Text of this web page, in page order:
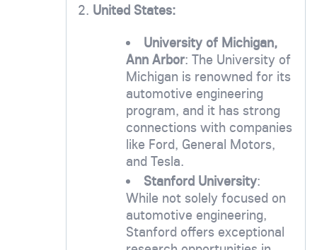
2. United States:
University of Michigan,
Ann Arbor: The University of
Michigan is renowned for its
automotive engineering
program, and it has strong
connections with companies
like Ford, General Motors,
and Tesla.
Stanford University:
While not solely focused on
automotive engineering,
Stanford offers exceptional